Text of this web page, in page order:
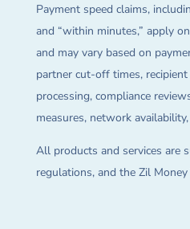
Payment speed claims,
and “within minutes,” apply
and may vary based on
partner cut-off times,
processing, compliance
measures, network
All products and services are
regulations, and the Zil